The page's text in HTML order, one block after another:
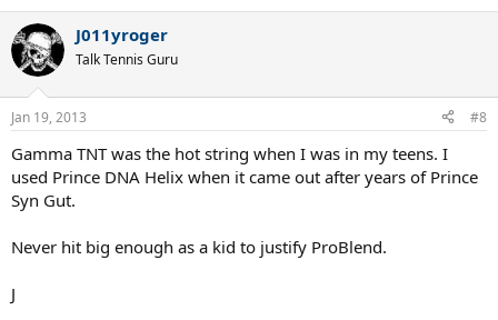
J011yroger
Talk Tennis Guru
Jan 19, 2013 #8
Gamma TNT was the hot string when I was in my teens. I
used Prince DNA Helix when it came out after years of Prince
Syn Gut.
Never hit big enough as a kid to justify ProBlend.
J